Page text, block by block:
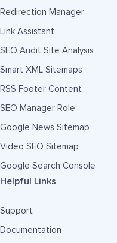
Redirection Manager
Link Assistant
SEO Audit Site Analysis
Smart XML Sitemaps
RSS Footer Content
SEO Manager Role
Google News Sitemap
Video SEO Sitemap
Google Search Console
Helpful Links
Support
Documentation